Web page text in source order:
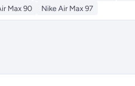
Max 90 Nike Air Max 97